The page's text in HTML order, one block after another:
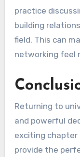
practice
building
field. This can
networking feel
Returning to
and powerful
exciting chapter
provide the